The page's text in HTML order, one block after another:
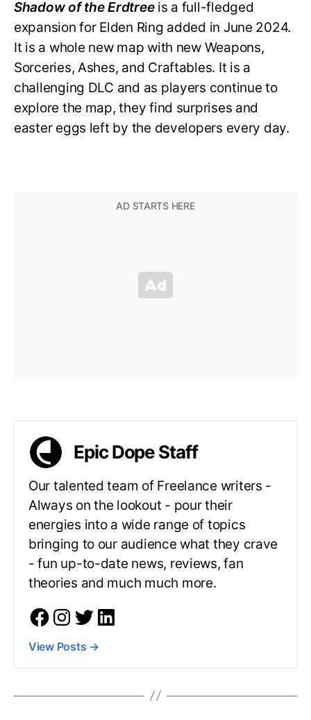
Shadow of the Erdtreeis a full-fledged
expansion for Elden Ring added in June 2024.
It is a whole new map with new Weapons,
Sorceries, Ashes, and Craftables. It is a
challenging DLC and as players continue to
explore the map, they find surprises and
easter eggs left by the developers every day.
Epic Dope Staff
Our talented team of Freelance writers -
Always on the lookout - pour their
energies into a wide range of topics
bringing to our audience what they crave
- fun up-to-date news, reviews, fan
theories and much much more.
View Posts →